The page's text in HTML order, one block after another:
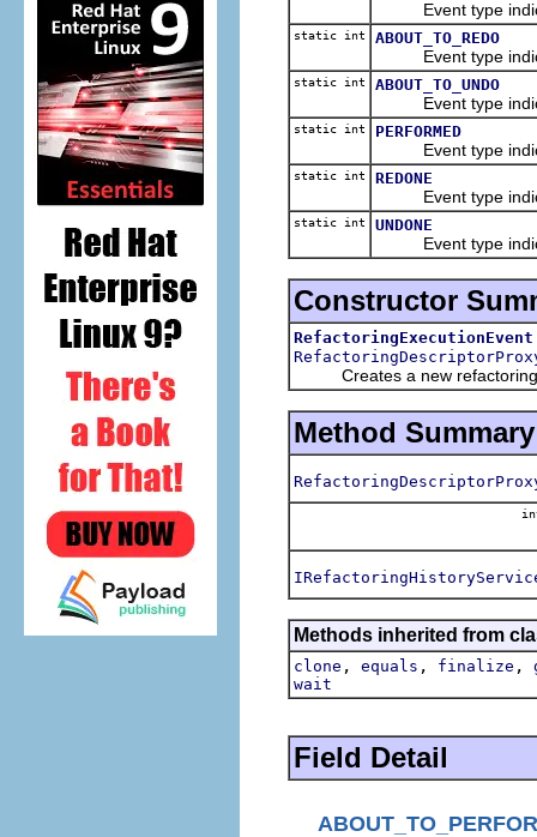
Event type
static int ABOUT_TO_REDO
Event type
static int ABOUT_TO_UNDO
Event type
static int PERFORMED
Event type
static int REDONE
Event type
static int UNDONE
Event type
Constructor
RefactoringExecutionEvent
Creates a new refactoring
Method Summary
Methods inherited from
clone , equals , finalize ,
wait
Field Detail